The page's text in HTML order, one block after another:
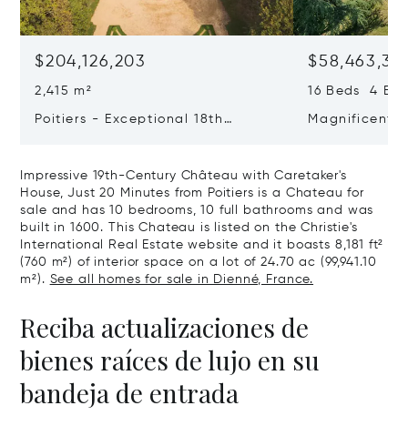
$204,126,203
2,415 m²
Poitiers - Exceptional 18th
16 Beds 4
Magnificent
Impressive 19th-Century Château with Caretaker's
House, Just 20 Minutes from Poitiers is a Chateau for
sale and has 10 bedrooms, 10 full bathrooms and was
built in 1600. This Chateau is listed on the Christie's
International Real Estate website and it boasts 8,181 ft²
(760 m²) of interior space on a lot of 24.70 ac (99,941.10
m²). See all homes for sale in Dienné, France.
Reciba actualizaciones de
bienes raíces de lujo en su
bandeja de entrada